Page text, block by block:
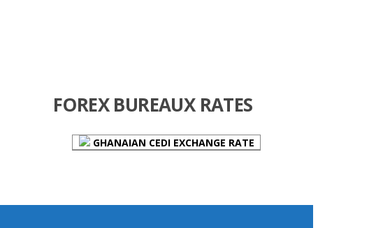
FOREX BUREAUX RATES
GHANAIAN CEDI EXCHANGE RATE